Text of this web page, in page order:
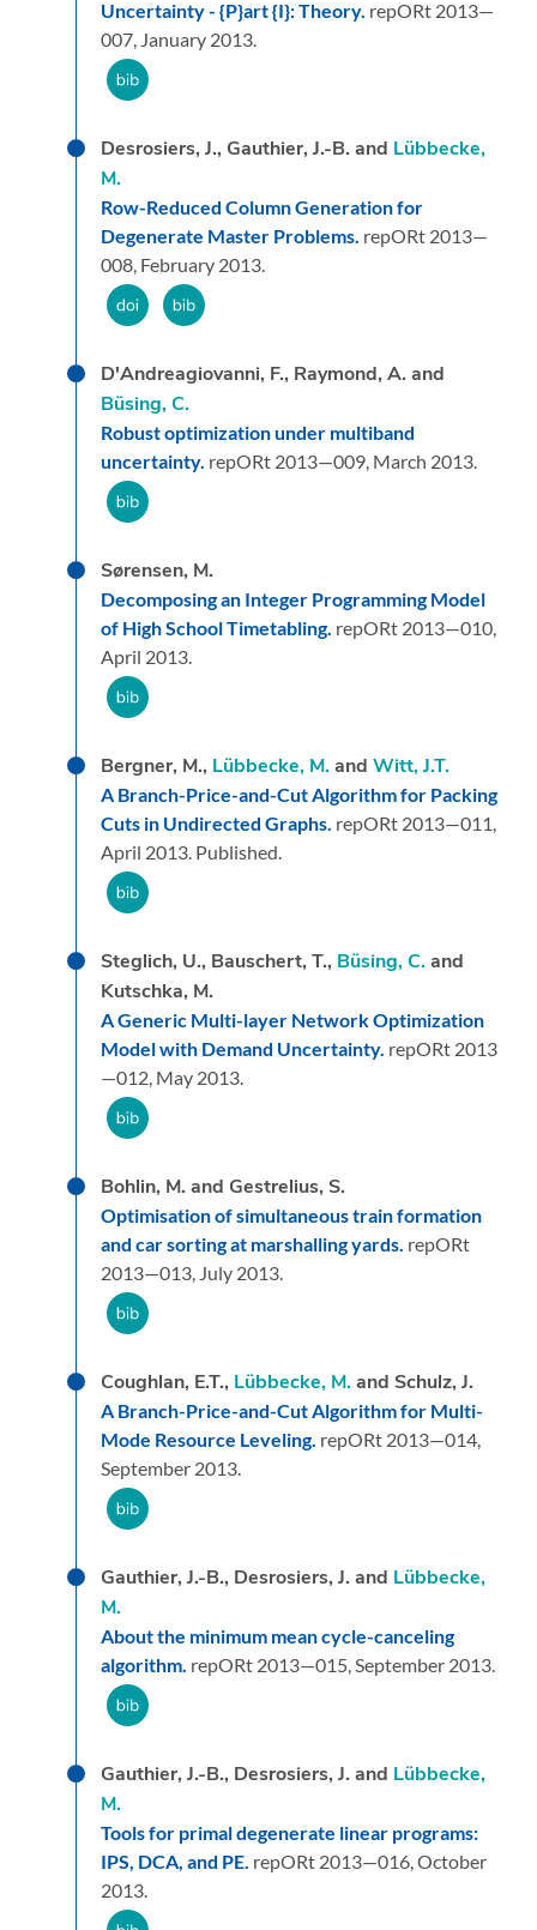
Uncertainty - {P}art {I}: Theory. repORt 2013—
007, January 2013.
Desrosiers, J., Gauthier, J.-B. and Lübbecke,
M.
Row-Reduced Column Generation for
Degenerate Master Problems. repORt 2013—
008, February 2013.
D'Andreagiovanni, F., Raymond, A. and
Büsing, C.
Robust optimization under multiband
uncertainty. repORt 2013—009, March 2013.
Sørensen, M.
Decomposing an Integer Programming Model
of High School Timetabling. repORt 2013—010,
April 2013.
Bergner, M., Lübbecke, M.and Witt, J.T.
A Branch-Price-and-Cut Algorithm for Packing
Cuts in Undirected Graphs. repORt 2013—011,
April 2013. Published.
Steglich, U., Bauschert, T., Büsing, C.and
Kutschka, M.
A Generic Multi-layer Network Optimization
Model with Demand Uncertainty. repORt 2013
—012, May 2013.
Bohlin, M. and Gestrelius, S.
Optimisation of simultaneous train formation
and car sorting at marshalling yards. repORt
2013—013, July 2013.
Coughlan, E.T., Lübbecke, M.and Schulz, J.
A Branch-Price-and-Cut Algorithm for Multi-
Mode Resource Leveling. repORt 2013—014,
September 2013.
Gauthier, J.-B., Desrosiers, J. and Lübbecke,
M.
About the minimum mean cycle-canceling
algorithm. repORt 2013—015,September 2013.
Gauthier, J.-B., Desrosiers, J. and Lübbecke,
M.
Tools for primal degenerate linear programs:
IPS, DCA, and PE. repORt 2013—016,October
2013.